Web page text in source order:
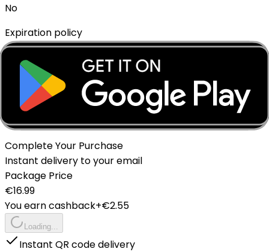
No
Expiration policy
The eSIM will expire if not activated within 1 month of
purchase.
Delivery Method
Instant - QR Code via Email
Complete Your Purchase
Instant delivery to your email
Package Price
€16.99
You earn cashback+€2.55
Loading...
Instant QR code delivery